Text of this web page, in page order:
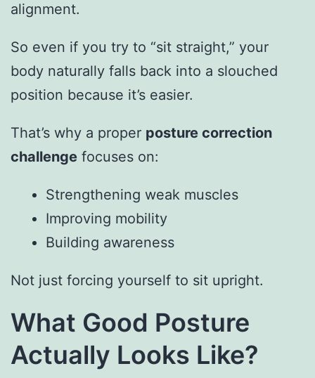
alignment.
So even if you try to “sit straight,” your
body naturally falls back into a slouched
position because it’s easier.
That’s why a proper posture correction
challenge focuses on:
Strengthening weak muscles
Improving mobility
Building awareness
Not just forcing yourself to sit upright.
What Good Posture
Actually Looks Like?